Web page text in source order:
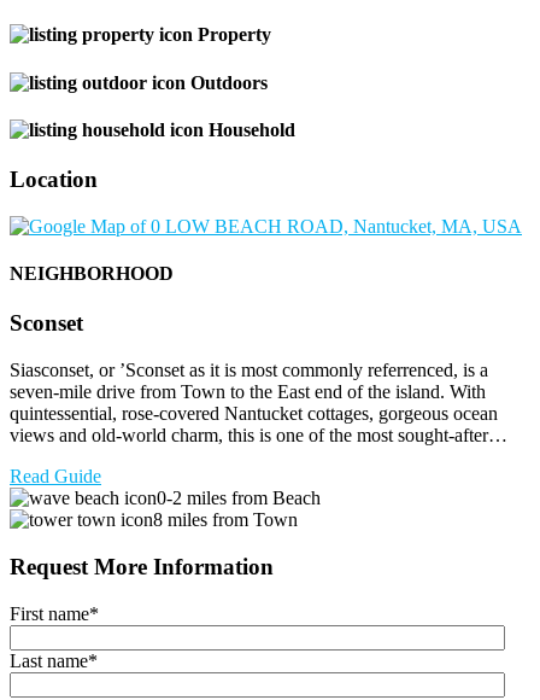
Property
Outdoors
Household
Location
NEIGHBORHOOD
Sconset
Siasconset, or ’Sconset as it is most commonly referrenced, is a
seven-mile drive from Town to the East end of the island. With
quintessential, rose-covered Nantucket cottages, gorgeous ocean
views and old-world charm, this is one of the most sought-after…
Read Guide
0-2 miles from Beach
8 miles from Town
Request More Information
First name*
Last name*